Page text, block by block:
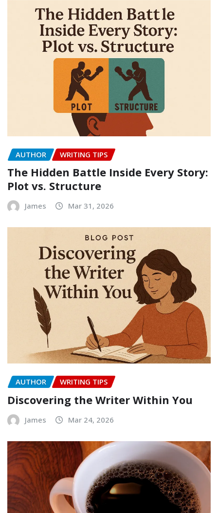
AUTHOR WRITING TIPS
The Hidden Battle Inside Every Story:
Plot vs. Structure
James Mar 31, 2026
AUTHOR WRITING TIPS
Discovering the Writer Within You
James Mar 24, 2026